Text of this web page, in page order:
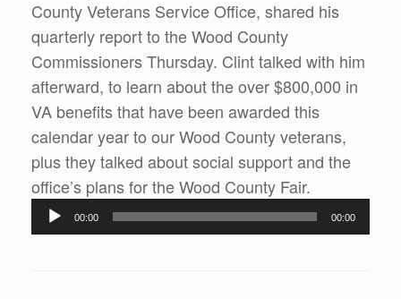
County Veterans Service Office, shared his
quarterly report to the Wood County
Commissioners Thursday. Clint talked with him
afterward, to learn about the over $800,000 in
VA benefits that have been awarded this
calendar year to our Wood County veterans,
plus they talked about social support and the
office’s plans for the Wood County Fair.
Player
00:00 00:00